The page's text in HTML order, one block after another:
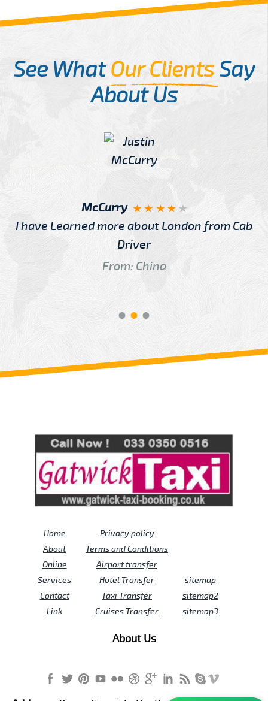
See WhatOur ClientsSay
About Us
McCurry
I have Learned more about London from Cab
Driver
From: China
Home
About
Online
Services
Contact
Link
Privacy policy
Terms and Conditions
Airport transfer
Hotel Transfer
Taxi Transfer
Cruises Transfer
sitemap
sitemap2
sitemap3
About Us